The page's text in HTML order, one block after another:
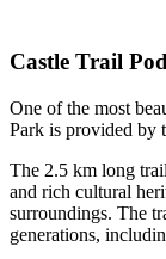
Castle Trail
One of the most
Park is provided by
The 2.5 km long
and rich cultural
surroundings. The
generations,